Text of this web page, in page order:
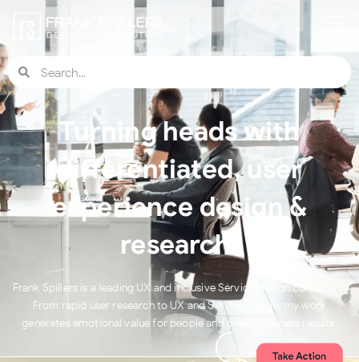
Turning heads with
differentiated, user
experience design &
research.
Frank Spillers is a leading UX and inclusive Service Design consultant.
From rapid user research to UX and Service design, my work
generates emotional value for people and drives business results.